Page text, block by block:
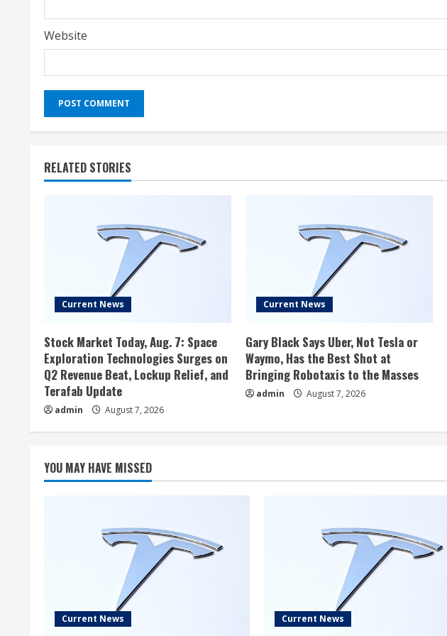
Website
RELATED STORIES
Current News
Stock Market Today, Aug. 7: Space
Exploration Technologies Surges on
Q2 Revenue Beat, Lockup Relief, and
Terafab Update
admin August 7, 2026
Current News
Gary Black Says Uber, Not Tesla or
Waymo, Has the Best Shot at
Bringing Robotaxis to the Masses
admin August 7, 2026
YOU MAY HAVE MISSED
Current News Current News